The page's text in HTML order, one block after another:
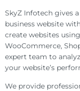
SkyZ Infotech gives
business website
create websites
WooCommerce,
expert team to
your website’s
We provide